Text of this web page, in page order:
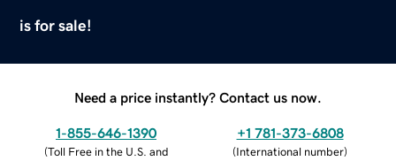
is for sale!
Need a price instantly? Contact us now.
1-855-646-1390
(Toll Free in the U.S. and
+1 781-373-6808
(International number)